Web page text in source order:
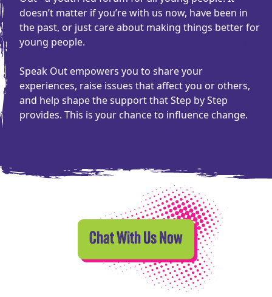
doesn’t matter if you’re with us now, have been in
the past, or just care about making things better for
young people.
Speak Out empowers you to share your
experiences, raise issues that affect you or others,
and help shape the support that Step by Step
provides. This is your chance to influence change.
Chat With Us Now